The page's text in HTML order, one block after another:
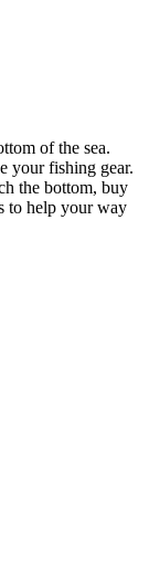
of the sea.
your fishing gear.
the bottom, buy
to help your way